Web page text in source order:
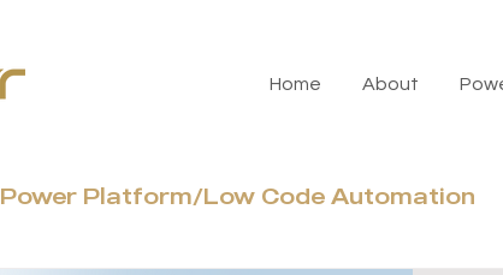
Home About
Power Platform/Low Code Automation